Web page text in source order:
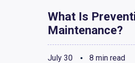
What Is
Maintenance?
July 30 8 min read